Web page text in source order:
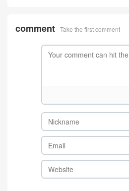
comment Take the first comment